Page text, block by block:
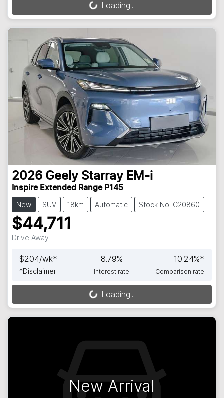
Loading...Loading...
2026 Geely Starray EM-i
Inspire Extended Range P145
New SUV 18km Automatic Stock No: C20860
$44,711
Drive Away
$204/wk*
*Disclaimer
8.79%
Interest rate
10.24%*
Comparison rate
Loading...Loading...
New Arrival